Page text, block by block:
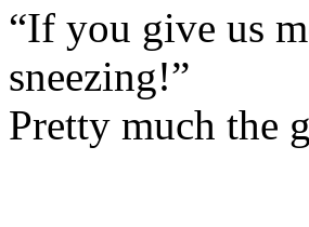
“If you give us
sneezing!”
Pretty much the